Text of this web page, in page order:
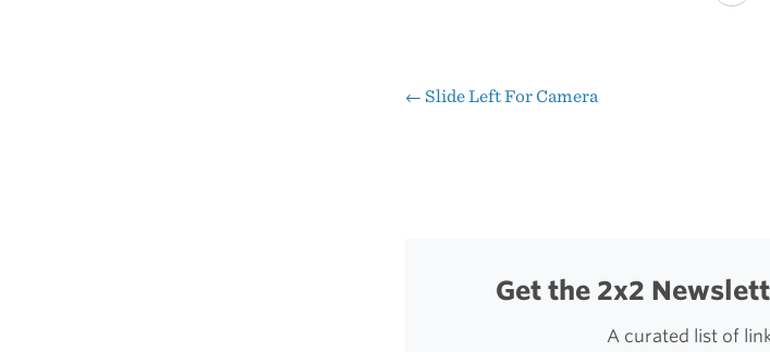
Post
← Slide Left For Camera
Get the 2x2
A curated list of